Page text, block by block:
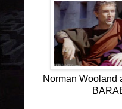
Norman Wooland